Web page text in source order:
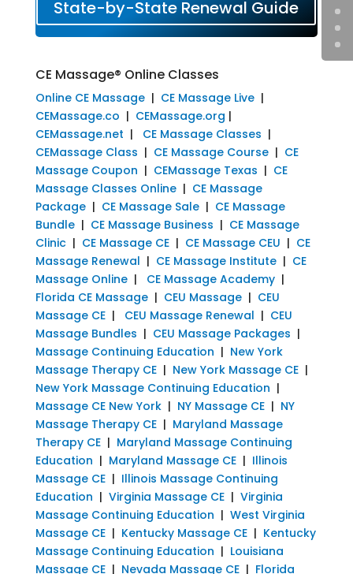
State-by-State Renewal Guide
CE Massage® Online Classes
Online CE Massage| CE Massage Live|
CEMassage.co | CEMassage.org |
CEMassage.net | CE Massage Classes |
CEMassage Class | CE Massage Course| CE
Massage Coupon | CEMassage Texas | CE
Massage Classes Online| CE Massage
Package| CE Massage Sale| CE Massage
Bundle| CE Massage Business | CE Massage
Clinic| CE Massage CE| CE Massage CEU | CE
Massage Renewal | CE Massage Institute| CE
Massage Online| CE Massage Academy|
Florida CE Massage| CEU Massage| CEU
Massage CE| CEU Massage Renewal | CEU
Massage Bundles | CEU Massage Packages |
Massage Continuing Education | New York
Massage Therapy CE| New York Massage CE|
New York Massage Continuing Education |
Massage CE New York| NY Massage CE| NY
Massage Therapy CE| Maryland Massage
Therapy CE| Maryland Massage Continuing
Education | Maryland Massage CE| Illinois
Massage CE| Illinois Massage Continuing
Education | Virginia Massage CE| Virginia
Massage Continuing Education | West Virginia
Massage CE| Kentucky Massage CE| Kentucky
Massage Continuing Education | Louisiana
Massage CE| Nevada Massage CE| Florida